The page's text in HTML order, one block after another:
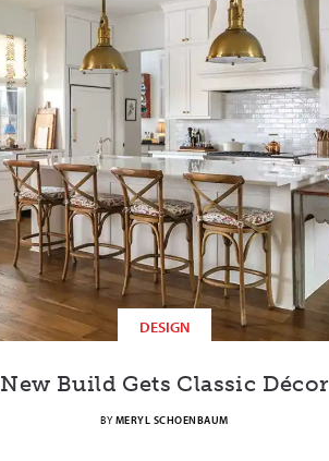
DESIGN
New Build Gets Classic Décor
BY MERYL SCHOENBAUM